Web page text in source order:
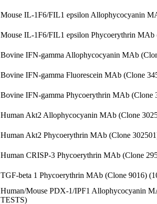
Mouse IL-1F6/FIL1 epsilon Allophycocyanin
Mouse IL-1F6/FIL1 epsilon Phycoerythrin MAb
Bovine IFN-gamma Allophycocyanin MAb
Bovine IFN-gamma Fluorescein MAb (Clone
Bovine IFN-gamma Phycoerythrin MAb (Clone
Human Akt2 Allophycocyanin MAb (Clone
Human Akt2 Phycoerythrin MAb (Clone
Human CRISP-3 Phycoerythrin MAb (Clone
TGF-beta 1 Phycoerythrin MAb (Clone 9016)
Human/Mouse PDX-1/IPF1 Allophycocyanin
TESTS)